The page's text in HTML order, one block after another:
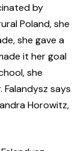
by
Poland, she
she gave a
it her goal
she
says
Horowitz,